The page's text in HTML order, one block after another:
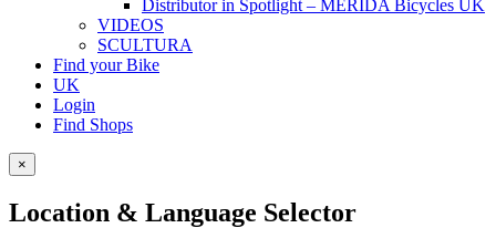
Distributor in Spotlight – MERIDA Bicycles UK
VIDEOS
SCULTURA
Find your Bike
UK
Login
Find Shops
×
Location & Language Selector